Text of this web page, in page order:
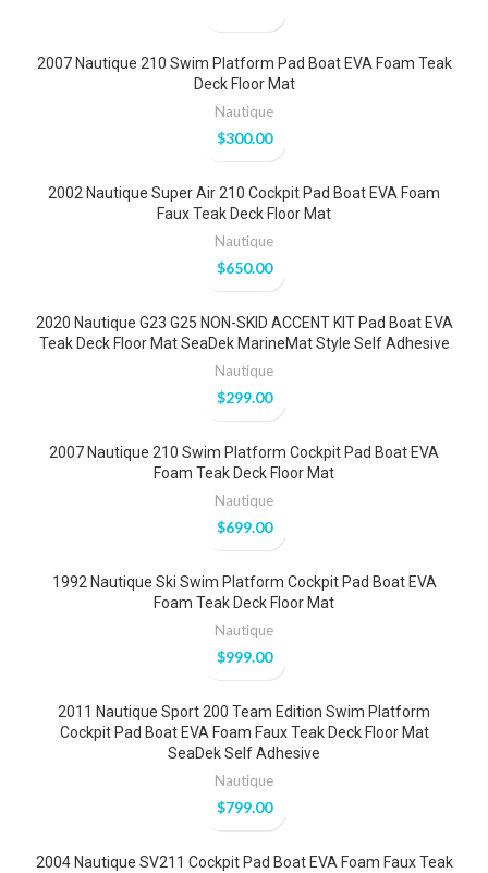
2007 Nautique 210 Swim Platform Pad Boat EVA Foam Teak
Deck Floor Mat
Nautique
$300.00
2002 Nautique Super Air 210 Cockpit Pad Boat EVA Foam
Faux Teak Deck Floor Mat
Nautique
$650.00
2020 Nautique G23 G25 NON-SKID ACCENT KIT Pad Boat EVA
Teak Deck Floor Mat SeaDek MarineMat Style Self Adhesive
Nautique
$299.00
2007 Nautique 210 Swim Platform Cockpit Pad Boat EVA
Foam Teak Deck Floor Mat
Nautique
$699.00
1992 Nautique Ski Swim Platform Cockpit Pad Boat EVA
Foam Teak Deck Floor Mat
Nautique
$999.00
2011 Nautique Sport 200 Team Edition Swim Platform
Cockpit Pad Boat EVA Foam Faux Teak Deck Floor Mat
SeaDek Self Adhesive
Nautique
$799.00
2004 Nautique SV211 Cockpit Pad Boat EVA Foam Faux Teak